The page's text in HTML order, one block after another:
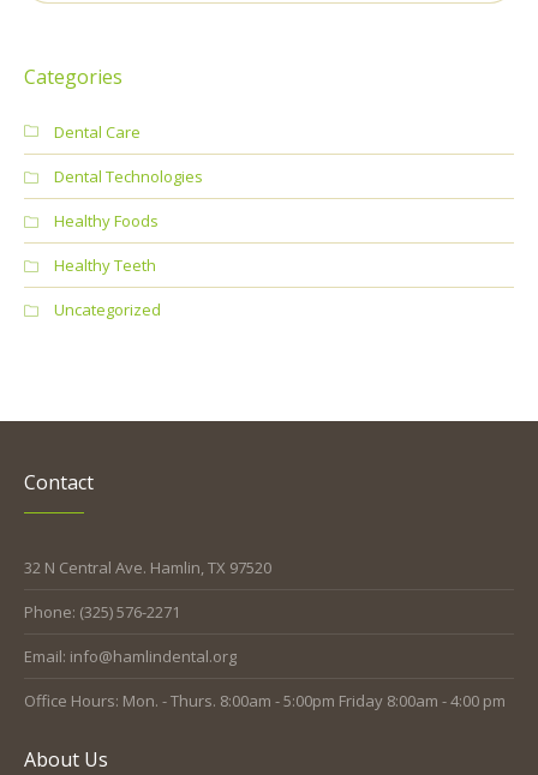
Categories
Dental Care
Dental Technologies
Healthy Foods
Healthy Teeth
Uncategorized
Contact
32 N Central Ave. Hamlin, TX 97520
Phone: (325) 576-2271
Email: info@hamlindental.org
Office Hours: Mon. - Thurs. 8:00am - 5:00pm Friday 8:00am - 4:00 pm
About Us